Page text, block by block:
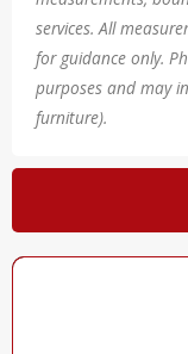
services. All
for guidance only.
purposes and may
furniture).